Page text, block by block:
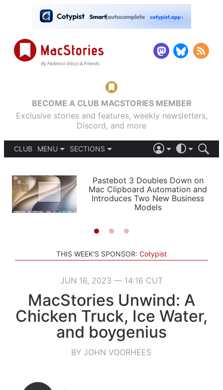
BECOME A CLUB MACSTORIES MEMBER
Exclusive stories and features, weekly newsletters,
Discord, and more
CLUB
MENU
PODCASTS
SHORTCUTS
SETUPS
SECTIONS
APPS
STORIES
LIGHT
AUTOMATIC
Pastebot 3 Doubles Down on
Mac Clipboard Automation and
Introduces Two New Business
Models
THIS WEEK'S SPONSOR: Cotypist
JUN 16, 2023 — 14:16 CUT
MacStories Unwind: A
Chicken Truck, Ice Water,
and boygenius
BY JOHN VOORHEES